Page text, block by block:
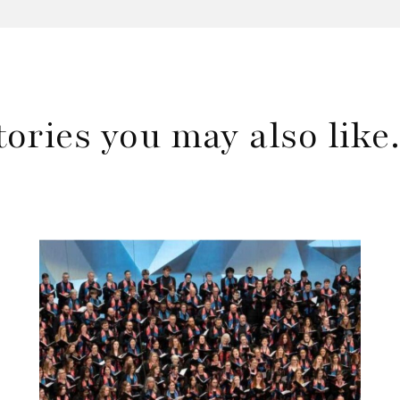
you may also